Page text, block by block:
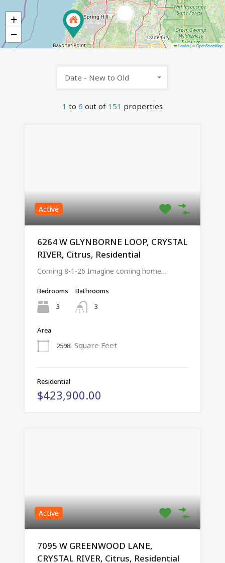
+
−
Leaflet|©OpenStreetMap
1 to 6 out of 151 properties
Date - New to Old
Active
6264 W GLYNBORNE LOOP, CRYSTAL
RIVER, Citrus, Residential
Coming 8-1-26 Imagine coming home…
Bedrooms
3
Bathrooms
3
Area
2598 Square Feet
Residential
$423,900.00
Active
7095 W GREENWOOD LANE,
CRYSTAL RIVER, Citrus, Residential